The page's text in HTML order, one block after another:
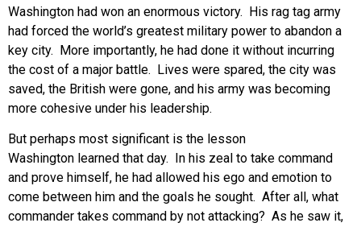
Washington had won an enormous victory. His rag tag army
had forced the world’s greatest military power to abandon a
key city. More importantly, he had done it without incurring
the cost of a major battle. Lives were spared, the city was
saved, the British were gone, and his army was becoming
more cohesive under his leadership.
But perhaps most significant is the lesson
Washington learned that day. In his zeal to take command
and prove himself, he had allowed his ego and emotion to
come between him and the goals he sought. After all, what
commander takes command by not attacking? As he saw it,